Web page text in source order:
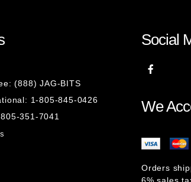
(888) JAG-BITS
1-805-845-0426
351-7041
Social
We
Orders